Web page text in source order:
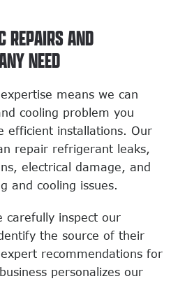
REPAIRS AND
NEED
means we can
cooling problem you
efficient installations. Our
repair refrigerant leaks,
electrical damage, and
and cooling issues.
carefully inspect our
the source of their
recommendations for
personalizes our